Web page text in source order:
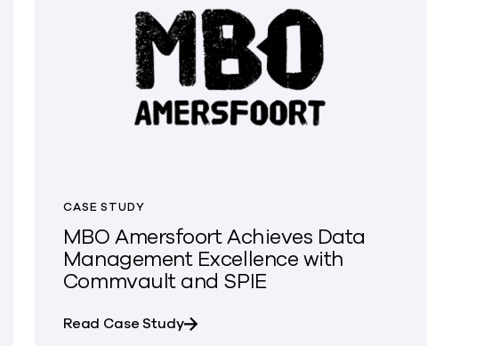
CASE STUDY
MBO Amersfoort Achieves Data
Management Excellence with
Commvault and SPIE
Read Case Studyabout MBO Amersfoort Achieves Data